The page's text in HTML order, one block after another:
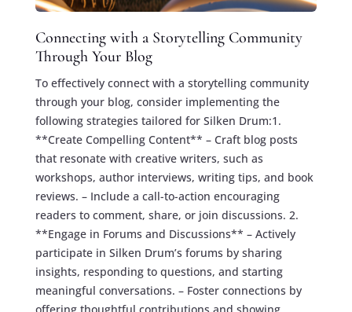
Connecting with a Storytelling Community
Through Your Blog
To effectively connect with a storytelling community
through your blog, consider implementing the
following strategies tailored for Silken Drum:1.
**Create Compelling Content** – Craft blog posts
that resonate with creative writers, such as
workshops, author interviews, writing tips, and book
reviews. – Include a call-to-action encouraging
readers to comment, share, or join discussions. 2.
**Engage in Forums and Discussions** – Actively
participate in Silken Drum’s forums by sharing
insights, responding to questions, and starting
meaningful conversations. – Foster connections by